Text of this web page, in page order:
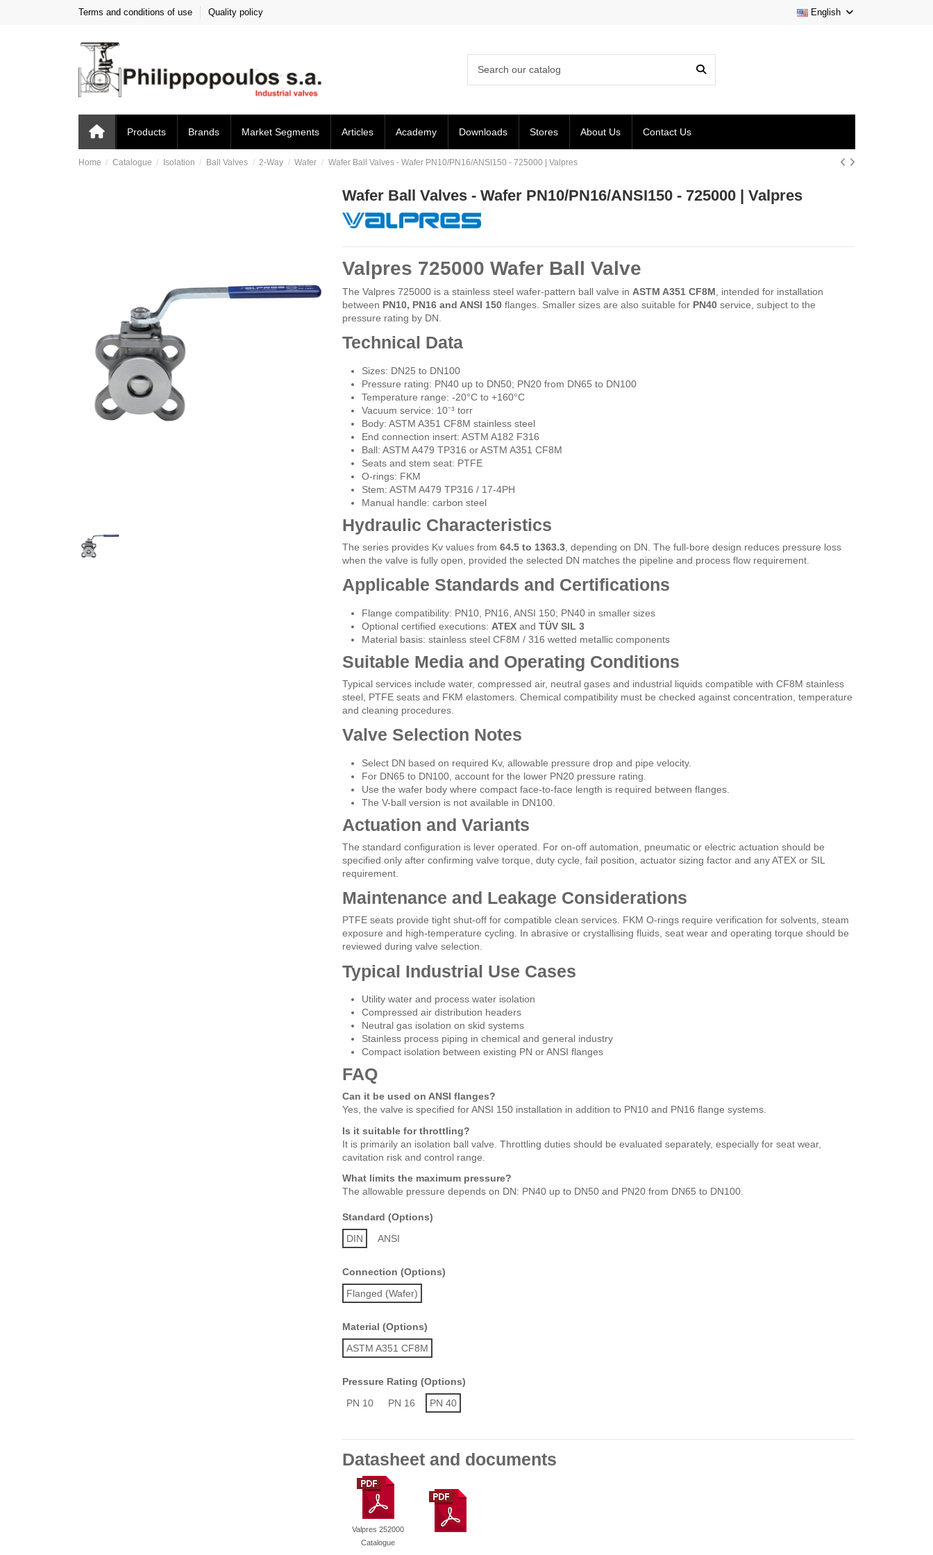
Terms and conditions of use Quality policy English
Products Brands Market Segments Articles Academy Downloads Stores About Us Contact Us
Home Catalogue Isolation Ball Valves 2-Way Wafer Wafer Ball Valves - Wafer PN10/PN16/ANSI150 - 725000 | Valpres
Wafer Ball Valves - Wafer PN10/PN16/ANSI150 - 725000 | Valpres
Valpres 725000 Wafer Ball Valve
The Valpres 725000 is a stainless steel wafer-pattern ball valve in ASTM A351 CF8M, intended for installation
between PN10, PN16 and ANSI 150flanges. Smaller sizes are also suitable for PN40service, subject to the
pressure rating by DN.
Technical Data
Sizes: DN25 to DN100
Pressure rating: PN40 up to DN50; PN20 from DN65 to DN100
Temperature range: -20°C to +160°C
Vacuum service: 10⁻³ torr
Body: ASTM A351 CF8M stainless steel
End connection insert: ASTM A182 F316
Ball: ASTM A479 TP316 or ASTM A351 CF8M
Seats and stem seat: PTFE
O-rings: FKM
Stem: ASTM A479 TP316 / 17-4PH
Manual handle: carbon steel
Hydraulic Characteristics
The series provides Kv values from 64.5 to 1363.3, depending on DN. The full-bore design reduces pressure loss
when the valve is fully open, provided the selected DN matches the pipeline and process flow requirement.
Applicable Standards and Certifications
Flange compatibility: PN10, PN16, ANSI 150; PN40 in smaller sizes
Optional certified executions: ATEXand TÜV SIL 3
Material basis: stainless steel CF8M / 316 wetted metallic components
Suitable Media and Operating Conditions
Typical services include water, compressed air, neutral gases and industrial liquids compatible with CF8M stainless
steel, PTFE seats and FKM elastomers. Chemical compatibility must be checked against concentration, temperature
and cleaning procedures.
Valve Selection Notes
Select DN based on required Kv, allowable pressure drop and pipe velocity.
For DN65 to DN100, account for the lower PN20 pressure rating.
Use the wafer body where compact face-to-face length is required between flanges.
The V-ball version is not available in DN100.
Actuation and Variants
The standard configuration is lever operated. For on-off automation, pneumatic or electric actuation should be
specified only after confirming valve torque, duty cycle, fail position, actuator sizing factor and any ATEX or SIL
requirement.
Maintenance and Leakage Considerations
PTFE seats provide tight shut-off for compatible clean services. FKM O-rings require verification for solvents, steam
exposure and high-temperature cycling. In abrasive or crystallising fluids, seat wear and operating torque should be
reviewed during valve selection.
Typical Industrial Use Cases
Utility water and process water isolation
Compressed air distribution headers
Neutral gas isolation on skid systems
Stainless process piping in chemical and general industry
Compact isolation between existing PN or ANSI flanges
FAQ
Can it be used on ANSI flanges?
Yes, the valve is specified for ANSI 150 installation in addition to PN10 and PN16 flange systems.
Is it suitable for throttling?
It is primarily an isolation ball valve. Throttling duties should be evaluated separately, especially for seat wear,
cavitation risk and control range.
What limits the maximum pressure?
The allowable pressure depends on DN: PN40 up to DN50 and PN20 from DN65 to DN100.
Standard (Options)
DIN
ANSI
Connection (Options)
Flanged (Wafer)
Material (Options)
ASTM A351 CF8M
Pressure Rating (Options)
PN 10
PN 16 PN 40
Datasheet and documents
Valpres 252000
Catalogue